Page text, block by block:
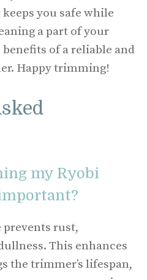
you safe while
a part of your
of a reliable and
Happy trimming!
my Ryobi
prevents rust,
This enhances
the trimmer’s lifespan,